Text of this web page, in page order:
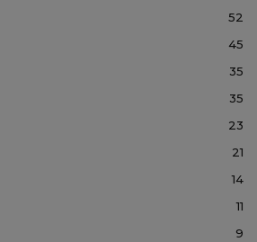
52
45
35
35
23
21
14
11
9